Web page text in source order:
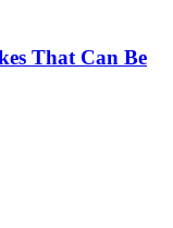
That Can Be